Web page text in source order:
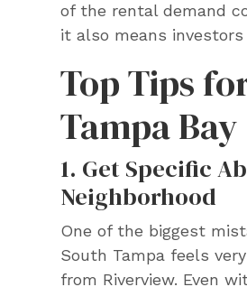
of the rental demand
it also means
Top Tips
Tampa Bay
1. Get Specific
Neighborhood
One of the biggest
South Tampa feels
from Riverview. Even